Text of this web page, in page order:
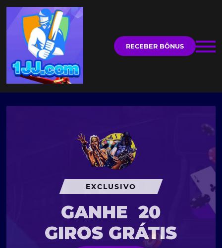
RECEBER BÔNUS
EXCLUSIVO
GANHE 20
GIROS GRÁTIS